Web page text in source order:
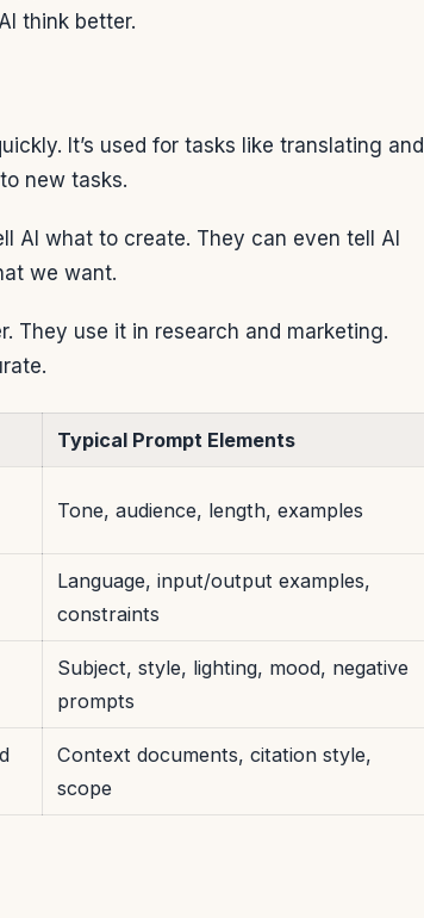
think better.
It’s used for tasks like translating and
new tasks.
AI what to create. They can even tell AI
we want.
They use it in research and marketing.
Typical Prompt Elements
Tone, audience, length, examples
Language, input/output examples,
constraints
Subject, style, lighting, mood, negative
prompts
Context documents, citation style,
scope